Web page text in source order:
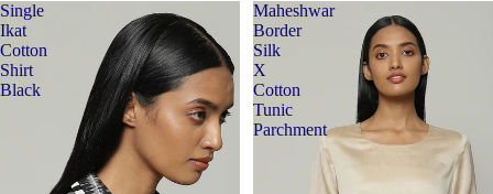
Single
Ikat
Cotton
Shirt
Black
Maheshwar
Border
Silk
X
Cotton
Tunic
Parchment